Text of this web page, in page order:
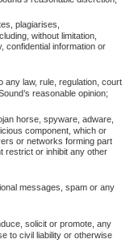
plagiarises,
without limitation,
confidential information or
law, rule, regulation, court
reasonable opinion;
horse, spyware, adware,
component, which or
or networks forming part
restrict or inhibit any other
messages, spam or any
solicit or promote, any
to civil liability or otherwise